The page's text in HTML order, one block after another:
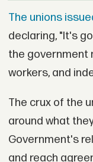
The unions
declaring, "It's
the government
workers, and
The crux of the
around what
Government's
and reach